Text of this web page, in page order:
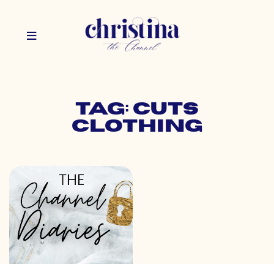
Tag: cuts
clothing